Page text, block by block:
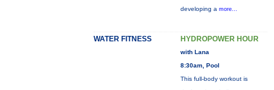
developing a more...
WATER FITNESS HYDROPOWER HOUR
with Lana
8:30am, Pool
This full-body workout is